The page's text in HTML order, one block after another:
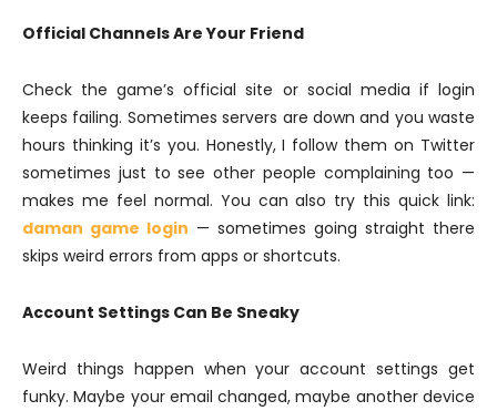
Official Channels Are Your Friend
Check the game’s official site or social media if login
keeps failing. Sometimes servers are down and you waste
hours thinking it’s you. Honestly, I follow them on Twitter
sometimes just to see other people complaining too —
makes me feel normal. You can also try this quick link:
daman game login — sometimes going straight there
skips weird errors from apps or shortcuts.
Account Settings Can Be Sneaky
Weird things happen when your account settings get
funky. Maybe your email changed, maybe another device